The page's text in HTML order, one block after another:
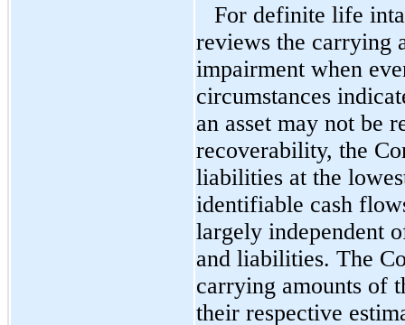
For definite life
reviews the carrying
impairment when
circumstances
an asset may not be
recoverability, the
liabilities at the
identifiable cash
largely independent
and liabilities. The
carrying amounts of
their respective